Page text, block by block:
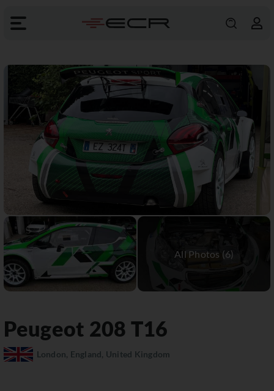
Peugeot 208 T16
London, England, United Kingdom